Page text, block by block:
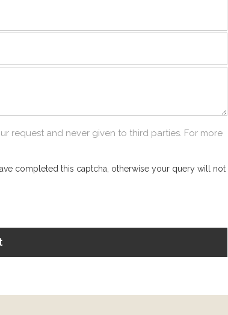
request and never given to third parties. For more
completed this captcha, otherwise your query will not